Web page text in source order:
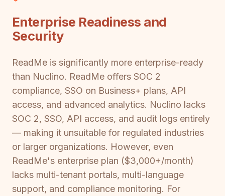
Enterprise Readiness and
Security
ReadMe is significantly more enterprise-ready
than Nuclino. ReadMe offers SOC 2
compliance, SSO on Business+ plans, API
access, and advanced analytics. Nuclino lacks
SOC 2, SSO, API access, and audit logs entirely
— making it unsuitable for regulated industries
or larger organizations. However, even
ReadMe's enterprise plan ($3,000+/month)
lacks multi-tenant portals, multi-language
support, and compliance monitoring. For